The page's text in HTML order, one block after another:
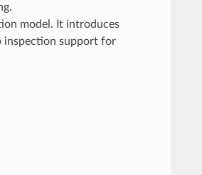
model. It introduces
inspection support for